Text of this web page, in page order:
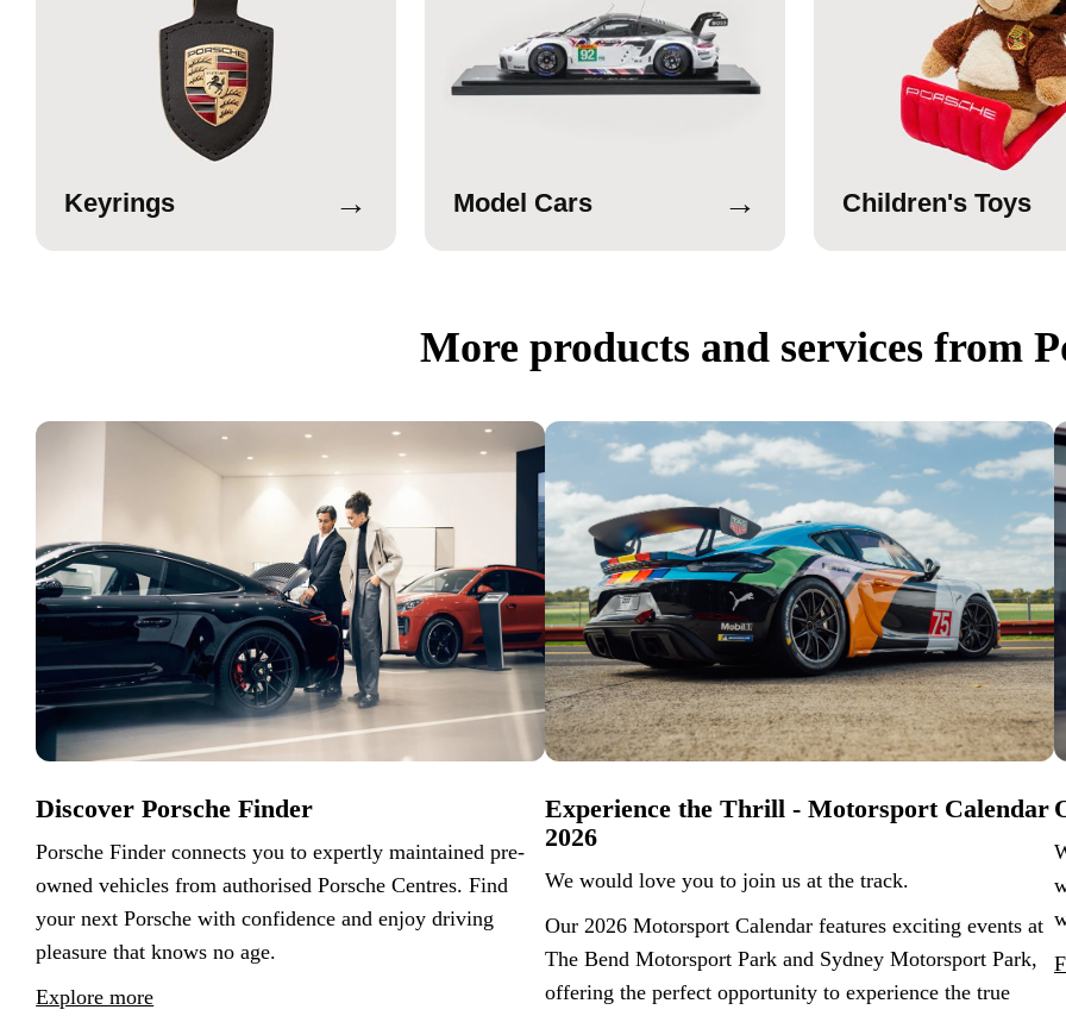
Keyrings → Model Cars → Children's Toys
More products and services from
Discover Porsche Finder
Porsche Finder connects you to expertly maintained pre-
owned vehicles from authorised Porsche Centres. Find
your next Porsche with confidence and enjoy driving
pleasure that knows no age.
Explore more
Experience the Thrill - Motorsport Calendar
2026
We would love you to join us at the track.
Our 2026 Motorsport Calendar features exciting events at
The Bend Motorsport Park and Sydney Motorsport Park,
offering the perfect opportunity to experience the true